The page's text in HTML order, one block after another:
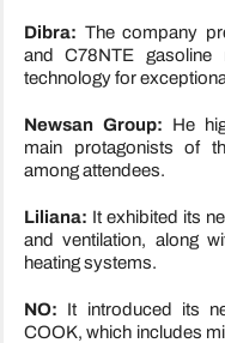
Dibra: The company
and C78NTE gasoline
technology for
Newsan Group: He
main protagonists of
among attendees.
Liliana: It exhibited its
and ventilation, along
heating systems.
NO: It introduced its
COOK, which includes